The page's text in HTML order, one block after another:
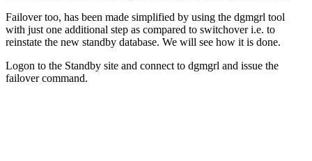
Failover too, has been made simplified by using the dgmgrl tool
with just one additional step as compared to switchover i.e. to
reinstate the new standby database. We will see how it is done.
Logon to the Standby site and connect to dgmgrl and issue the
failover command.